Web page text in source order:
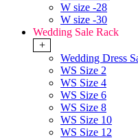
W size -28
W size -30
Wedding Sale Rack
+
Wedding Dress
WS Size 2
WS Size 4
WS Size 6
WS Size 8
WS Size 10
WS Size 12